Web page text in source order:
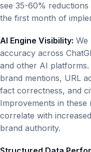
see 35-60%
the first month of
AI Engine Visibility: We
accuracy across
and other AI
brand mentions, URL
fact correctness, and
Improvements in these
correlate with
brand authority.